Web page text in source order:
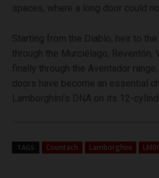
spaces, where a long door could
Starting from the Diablo, heir to the
through the Murciélago, Reventón,
finally through the Aventador
doors have become an essential
Lamborghini’s DNA on its 12-
TAGS Countach Lamborghini